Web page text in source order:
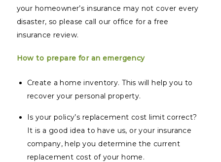
your homeowner’s insurance may not cover every
disaster, so please call our office for a free
insurance review.
How to prepare for an emergency
Create a home inventory. This will help you to
recover your personal property.
Is your policy’s replacement cost limit correct?
It is a good idea to have us, or your insurance
company, help you determine the current
replacement cost of your home.